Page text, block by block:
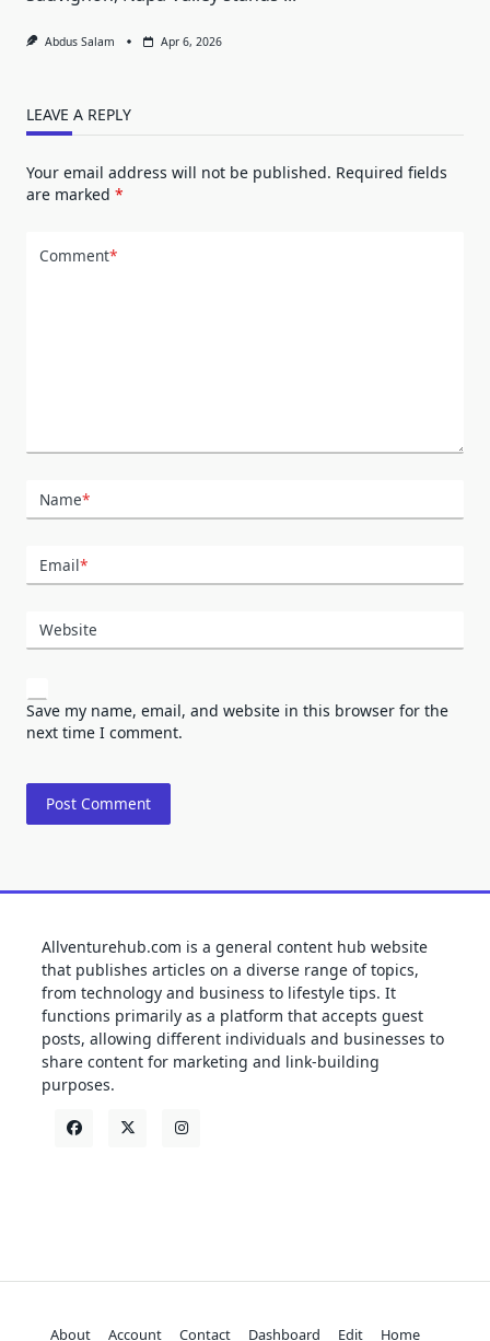
Abdus Salam Apr 6, 2026
LEAVE A REPLY
Your email address will not be published. Required fields
are marked *
Comment*
Name*
Email*
Website
Save my name, email, and website in this browser for the
next time I comment.
Allventurehub.com is a general content hub website
that publishes articles on a diverse range of topics,
from technology and business to lifestyle tips. It
functions primarily as a platform that accepts guest
posts, allowing different individuals and businesses to
share content for marketing and link-building
purposes.
About Account Contact Dashboard Edit Home